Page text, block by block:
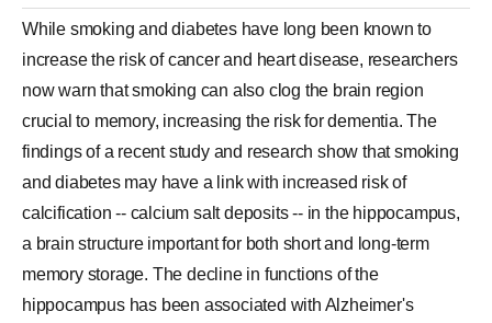
While smoking anddiabeteshave long been known to
increase the risk of cancer and heart disease, researchers
now warn that smoking can also clog the brain region
crucial to memory, increasing the risk fordementia. The
findings of a recent study and research show that smoking
and diabetes may have a link with increased risk of
calcification -- calcium salt deposits -- in the hippocampus,
a brain structure important for both short and long-term
memory storage. The decline in functions of the
hippocampus has been associated with Alzheimer's